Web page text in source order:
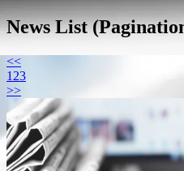
News List
<<
1 23
>>